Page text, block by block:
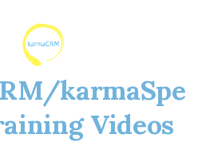
karmaSpe
Videos